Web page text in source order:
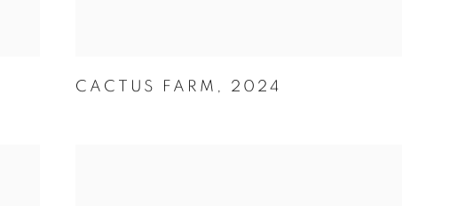
CACTUS FARM , 2024